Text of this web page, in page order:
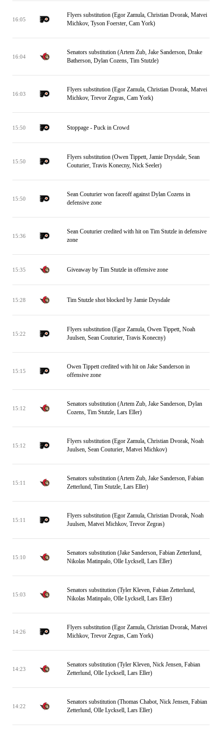
16:05
Flyers substitution (Egor Zamula, Christian Dvorak, Matvei
Michkov, Tyson Foerster, Cam York)
16:04
Senators substitution (Artem Zub, Jake Sanderson, Drake
Batherson, Dylan Cozens, Tim Stutzle)
16:03
Flyers substitution (Egor Zamula, Christian Dvorak, Matvei
Michkov, Trevor Zegras, Cam York)
15:50 Stoppage - Puck in Crowd
15:50
Flyers substitution (Owen Tippett, Jamie Drysdale, Sean
Couturier, Travis Konecny, Nick Seeler)
15:50
Sean Couturier won faceoff against Dylan Cozens in
defensive zone
15:36
Sean Couturier credited with hit on Tim Stutzle in defensive
zone
15:35 Giveaway by Tim Stutzle in offensive zone
15:28 Tim Stutzle shot blocked by Jamie Drysdale
15:22
Flyers substitution (Egor Zamula, Owen Tippett, Noah
Juulsen, Sean Couturier, Travis Konecny)
15:15
Owen Tippett credited with hit on Jake Sanderson in
offensive zone
15:12
Senators substitution (Artem Zub, Jake Sanderson, Dylan
Cozens, Tim Stutzle, Lars Eller)
15:12
Flyers substitution (Egor Zamula, Christian Dvorak, Noah
Juulsen, Sean Couturier, Matvei Michkov)
15:11
Senators substitution (Artem Zub, Jake Sanderson, Fabian
Zetterlund, Tim Stutzle, Lars Eller)
15:11
Flyers substitution (Egor Zamula, Christian Dvorak, Noah
Juulsen, Matvei Michkov, Trevor Zegras)
15:10
Senators substitution (Jake Sanderson, Fabian Zetterlund,
Nikolas Matinpalo, Olle Lycksell, Lars Eller)
15:03
Senators substitution (Tyler Kleven, Fabian Zetterlund,
Nikolas Matinpalo, Olle Lycksell, Lars Eller)
14:26
Flyers substitution (Egor Zamula, Christian Dvorak, Matvei
Michkov, Trevor Zegras, Cam York)
14:23
Senators substitution (Tyler Kleven, Nick Jensen, Fabian
Zetterlund, Olle Lycksell, Lars Eller)
14:22
Senators substitution (Thomas Chabot, Nick Jensen, Fabian
Zetterlund, Olle Lycksell, Lars Eller)